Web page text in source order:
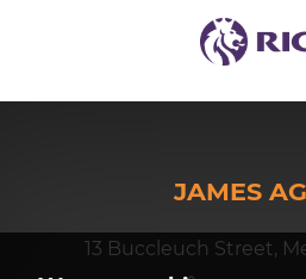
JAMES
13 Buccleuch Street,